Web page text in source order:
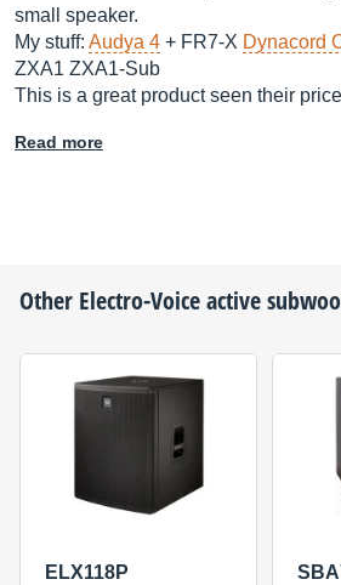
small speaker.
My stuff: Audya 4 + FR7-X Dynacord
ZXA1 ZXA1-Sub
This is a great product seen their
Read more
Other Electro-Voiceactive
ELX118P